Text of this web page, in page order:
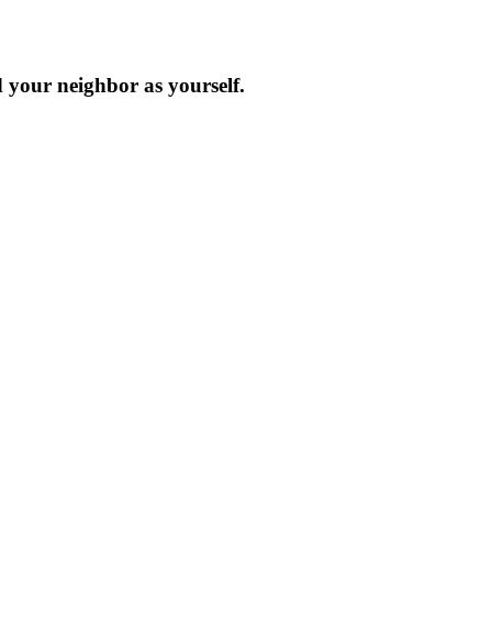
neighbor as yourself.